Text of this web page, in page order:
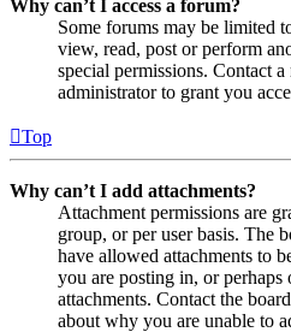
Why can’t I access a forum?
Some forums may be limited
view, read, post or perform
special permissions. Contact
administrator to grant you
Top
Why can’t I add attachments?
Attachment permissions are
group, or per user basis. The
have allowed attachments to
you are posting in, or
attachments. Contact the
about why you are unable to